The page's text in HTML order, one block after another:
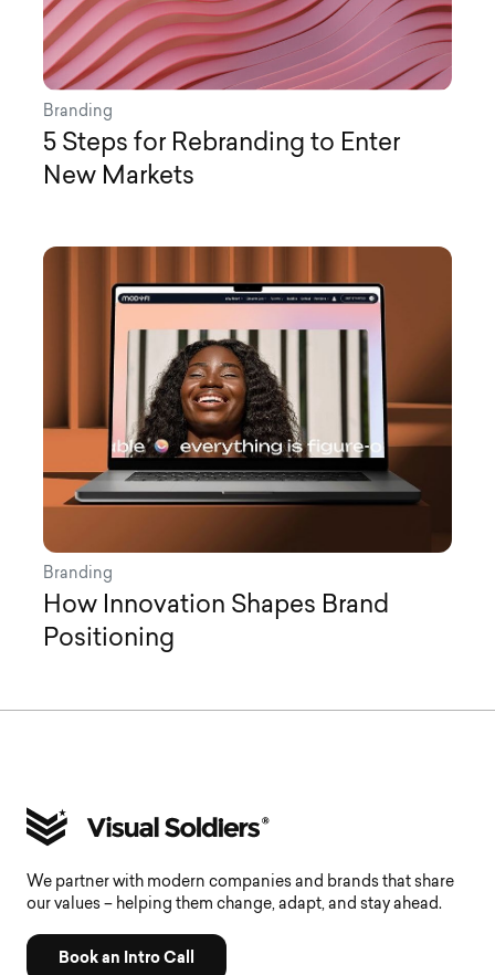
Branding
5 Steps for Rebranding to Enter
New Markets
Branding
How Innovation Shapes Brand
Positioning
We partner with modern companies and brands that share
our values – helping them change, adapt, and stay ahead.
Book an Intro Call